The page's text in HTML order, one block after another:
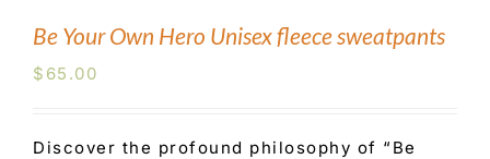
Be Your Own Hero Unisex fleece sweatpants
$ 65.00
Discover the profound philosophy of “Be